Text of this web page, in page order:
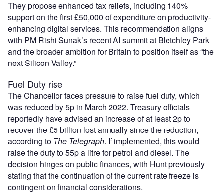
They propose enhanced tax reliefs, including 140%
support on the first £50,000 of expenditure on productivity-
enhancing digital services. This recommendation aligns
with PM Rishi Sunak’s recent AI summit at Bletchley Park
and the broader ambition for Britain to position itself as “the
next Silicon Valley.”
Fuel Duty rise
The Chancellor faces pressure to raise fuel duty, which
was reduced by 5p in March 2022. Treasury officials
reportedly have advised an increase of at least 2p to
recover the £5 billion lost annually since the reduction,
according to The Telegraph. If implemented, this would
raise the duty to 55p a litre for petrol and diesel. The
decision hinges on public finances, with Hunt previously
stating that the continuation of the current rate freeze is
contingent on financial considerations.